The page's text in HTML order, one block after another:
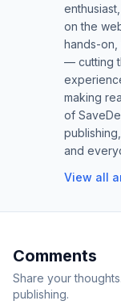
on the
hands-
— cutting
making
of
and
View all
Comments
Share your
publishing.